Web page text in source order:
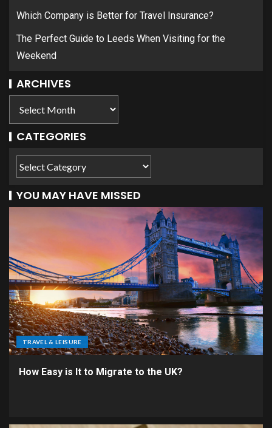
Which Company is Better for Travel Insurance?
The Perfect Guide to Leeds When Visiting for the
Weekend
ARCHIVES
CATEGORIES
YOU MAY HAVE MISSED
TRAVEL & LEISURE
How Easy is It to Migrate to the UK?